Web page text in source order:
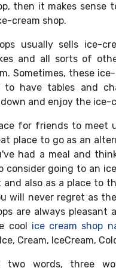
then it makes sense
cream shop.
usually sells ice-
and all sorts of
Sometimes, these
to have tables and
and enjoy the ice-
for friends to meet
place to go as an
had a meal and
consider going to an
and also as a place to
will never regret as
are always pleasant
cool ice cream shop
Cream, IceCream,
two words, three